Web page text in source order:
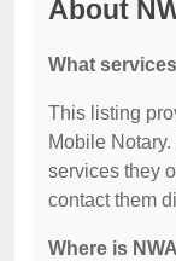
About
What
This listing
Mobile
services they
contact them
Where is